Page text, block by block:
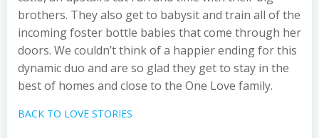
brothers. They also get to babysit and train all of the
incoming foster bottle babies that come through her
doors. We couldn’t think of a happier ending for this
dynamic duo and are so glad they get to stay in the
best of homes and close to the One Love family.
BACK TO LOVE STORIES